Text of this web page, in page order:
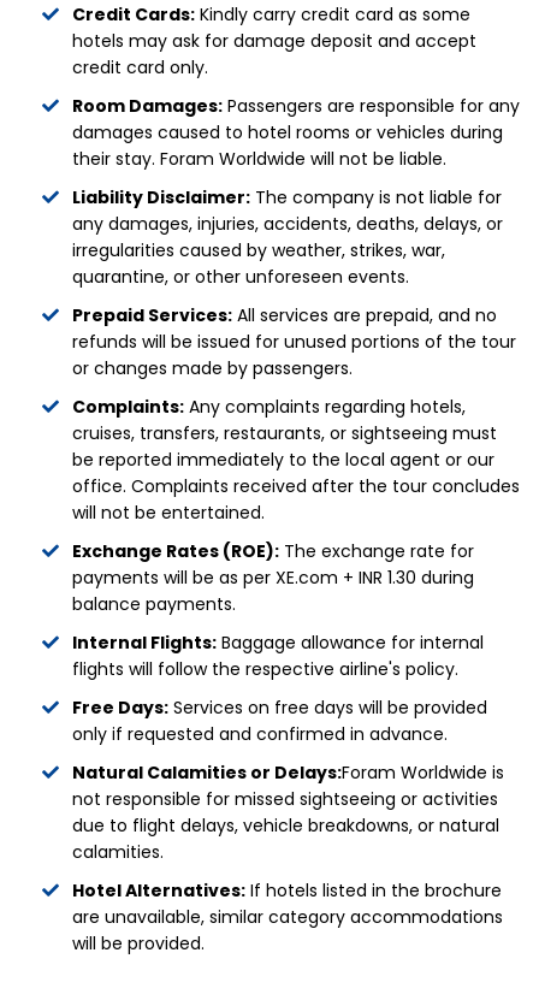
Credit Cards: Kindly carry credit card as some
hotels may ask for damage deposit and accept
credit card only.
Room Damages: Passengers are responsible for any
damages caused to hotel rooms or vehicles during
their stay. Foram Worldwide will not be liable.
Liability Disclaimer: The company is not liable for
any damages, injuries, accidents, deaths, delays, or
irregularities caused by weather, strikes, war,
quarantine, or other unforeseen events.
Prepaid Services: All services are prepaid, and no
refunds will be issued for unused portions of the tour
or changes made by passengers.
Complaints: Any complaints regarding hotels,
cruises, transfers, restaurants, or sightseeing must
be reported immediately to the local agent or our
office. Complaints received after the tour concludes
will not be entertained.
Exchange Rates (ROE): The exchange rate for
payments will be as per XE.com + INR 1.30 during
balance payments.
Internal Flights: Baggage allowance for internal
flights will follow the respective airline's policy.
Free Days: Services on free days will be provided
only if requested and confirmed in advance.
Natural Calamities or Delays:Foram Worldwide is
not responsible for missed sightseeing or activities
due to flight delays, vehicle breakdowns, or natural
calamities.
Hotel Alternatives: If hotels listed in the brochure
are unavailable, similar category accommodations
will be provided.